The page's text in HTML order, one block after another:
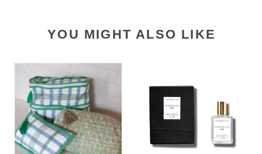
YOU MIGHT ALSO LIKE